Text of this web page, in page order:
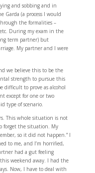
and sobbing and in
Garda (a process I would
the formalities –
During my exam in the
term partner) but
My partner and I were
we believe this to be the
strength to pursue this
difficult to prove as alcohol
except for one or two
type of scenario.
This whole situation is not
forget the situation. My
so it did not happen.” I
to me, and I’m horrified,
had a gut feeling
weekend away. I had the
Now, I have to deal with